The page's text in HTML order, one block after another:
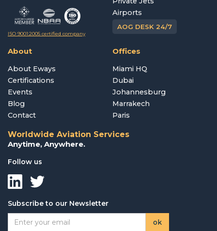
ISO 9001:2005 certified company
Airports
AOG DESK 24/7
About
About Eways
Certifications
Events
Blog
Contact
Offices
Miami HQ
Dubai
Johannesburg
Marrakech
Paris
Worldwide Aviation Services
Anytime, Anywhere.
Follow us
Subscribe to our Newsletter